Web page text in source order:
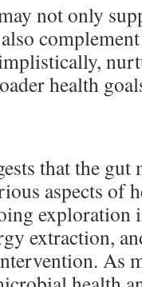
not only
health
that the
aspects of
exploration
extraction,
As